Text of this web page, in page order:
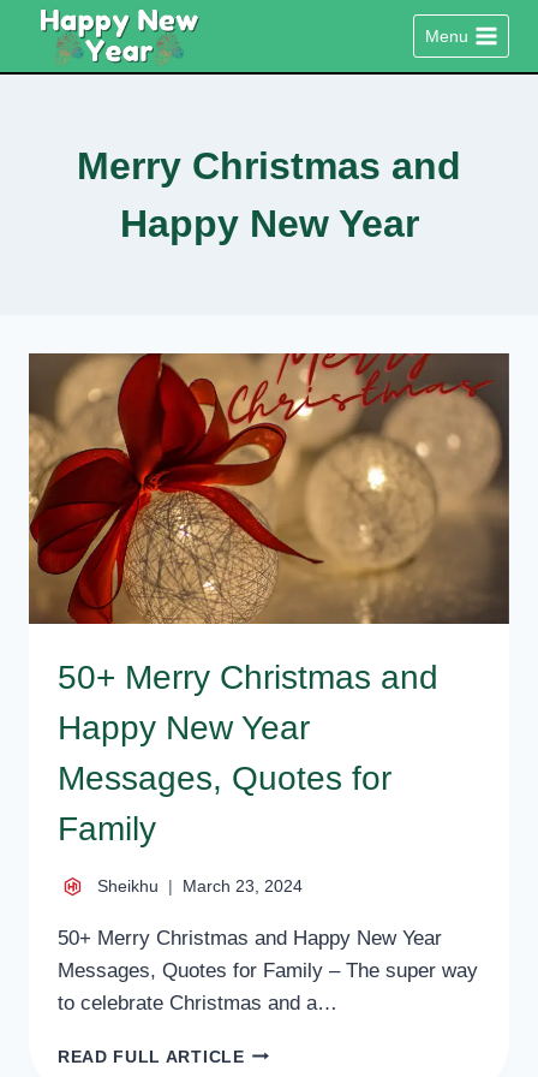
content
Menu
Merry Christmas and
Happy New Year
50+ Merry Christmas and
Happy New Year
Messages, Quotes for
Family
Sheikhu March 23, 2024
50+ Merry Christmas and Happy New Year
Messages, Quotes for Family – The super way
to celebrate Christmas and a…
READ FULL ARTICLE50+